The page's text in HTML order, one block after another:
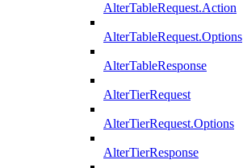
AlterTableRequest.Action
AlterTableRequest.Options
AlterTableResponse
AlterTierRequest
AlterTierRequest.Options
AlterTierResponse